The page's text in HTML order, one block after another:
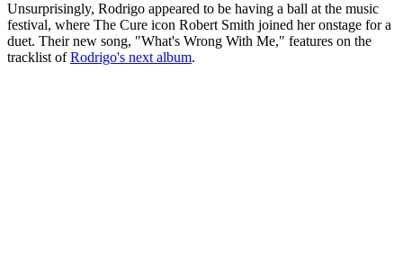
Unsurprisingly, Rodrigo appeared to be having a ball at the music
festival, where The Cure icon Robert Smith joined her onstage for a
duet. Their new song, "What's Wrong With Me," features on the
tracklist ofRodrigo's next album.